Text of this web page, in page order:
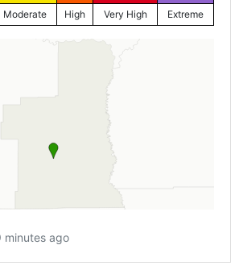
Moderate High Very High Extreme
minutes ago